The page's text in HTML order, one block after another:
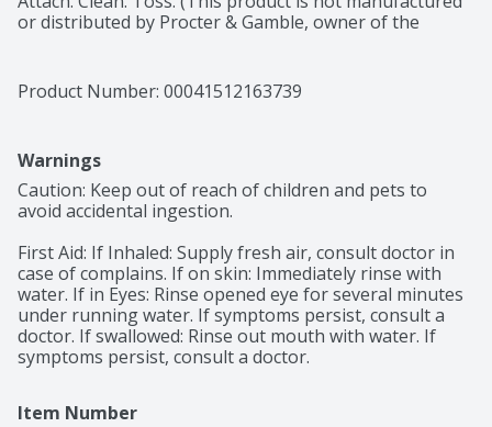
or distributed by Procter & Gamble, owner of the
Product Number: 00041512163739
Warnings
Caution: Keep out of reach of children and pets to
avoid accidental ingestion.
First Aid: If Inhaled: Supply fresh air, consult doctor in
case of complains. If on skin: Immediately rinse with
water. If in Eyes: Rinse opened eye for several minutes
under running water. If symptoms persist, consult a
doctor. If swallowed: Rinse out mouth with water. If
symptoms persist, consult a doctor.
Item Number